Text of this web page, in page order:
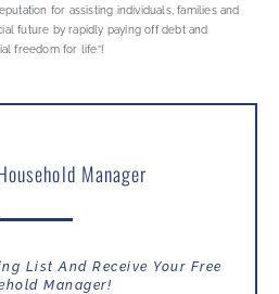
for assisting individuals, families and
future by rapidly paying off debt and
freedom for life”!
Manager
List And Receive Your Free
Manager!